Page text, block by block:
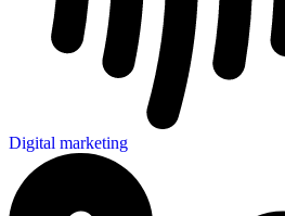
Digital marketing